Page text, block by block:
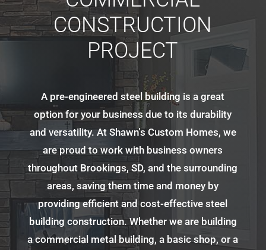
CONSTRUCTION
PROJECT
A pre-engineered steel building is a great
option for your business due to its durability
and versatility. At Shawn’s Custom Homes, we
are proud to work with business owners
throughout Brookings, SD, and the surrounding
areas, saving them time and money by
providing efficient and cost-effective steel
building construction. Whether we are building
a commercial metal building, a basic shop, or a